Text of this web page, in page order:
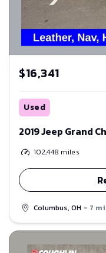
$16,341
Used
2019 Jeep Grand
102,448 miles
Columbus, OH - 7